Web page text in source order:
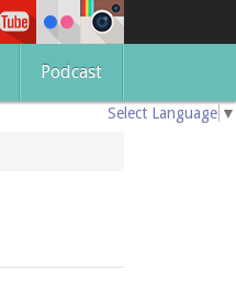
Podcast
Select Language ▼